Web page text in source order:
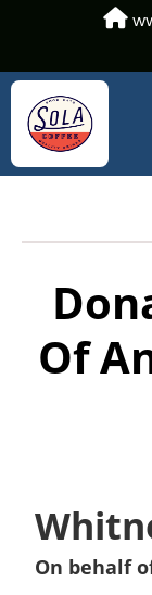
Of
On behalf